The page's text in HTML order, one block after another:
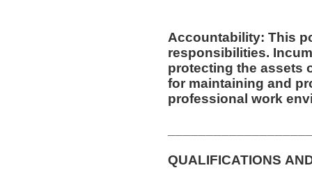
Accountability: This
responsibilities. Incumbent is responsible for
protecting the assets
for maintaining and
professional work
QUALIFICATIONS